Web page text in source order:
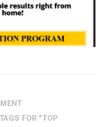
FOR "TOP